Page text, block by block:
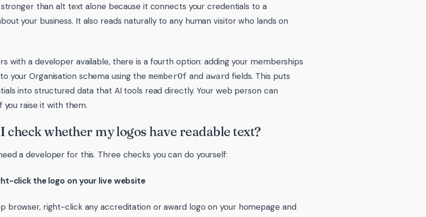
stronger than alt text alone because it connects your credentials to a
your business. It also reads naturally to any human visitor who lands on
with a developer available, there is a fourth option: adding your memberships
your Organisation schema using the memberOf and award fields. This puts
into structured data that AI tools read directly. Your web person can
you raise it with them.
check whether my logos have readable text?
a developer for this. Three checks you can do yourself:
click the logo on your live website
browser, right-click any accreditation or award logo on your homepage and